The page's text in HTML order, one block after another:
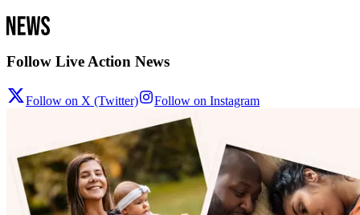
Follow Live Action News
Follow on X (Twitter) Follow on Instagram